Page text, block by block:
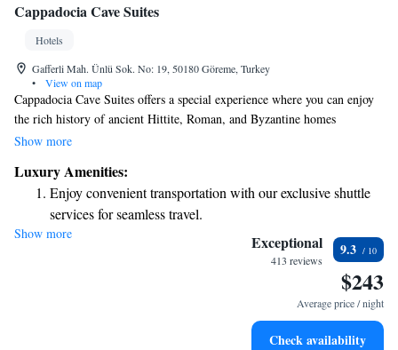
Cappadocia Cave Suites
Hotels
Gafferli Mah. Ünlü Sok. No: 19, 50180 Göreme, Turkey
•
View on map
Cappadocia Cave Suites offers a special experience where you can enjoy
the rich history of ancient Hittite, Roman, and Byzantine homes
alongside modern comforts. Our unique cave hotel beautifully blends
today. We invite you to explore this one-of-a-kind atmosphere that
respects the past while providing a cozy and welcoming environment for
all our guests.
Show more
Luxury Amenities:
Enjoy convenient transportation with our exclusive shuttle
services for seamless travel.
Keep active with a range of sports and activities designed
Hit the slopes with ease, as premier skiing experiences
Savor gourmet dishes at an exquisite restaurant without ever
Show more Exceptional
413 reviews
9.3
$243
Average price / night
Check availability